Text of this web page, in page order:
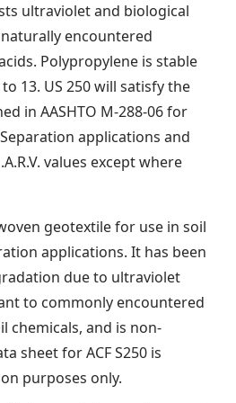
ultraviolet and biological
encountered
Polypropylene is stable
13. US 250 will satisfy the
in AASHTO M-288-06 for
applications and
values except where
geotextile for use in soil
applications. It has been
due to ultraviolet
to commonly encountered
chemicals, and is non-
sheet for ACF S250 is
purposes only.